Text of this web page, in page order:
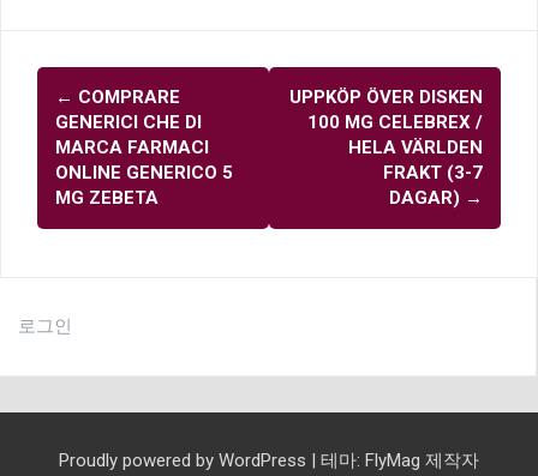
글
내
비
게
이
← COMPRARE
GENERICI CHE DI
MARCA FARMACI
ONLINE GENERICO 5
MG ZEBETA
UPPKÖP ÖVER DISKEN
100 MG CELEBREX /
HELA VÄRLDEN
FRAKT (3-7
DAGAR) →
로그인
Proudly powered by WordPress 테마: FlyMag 제작자